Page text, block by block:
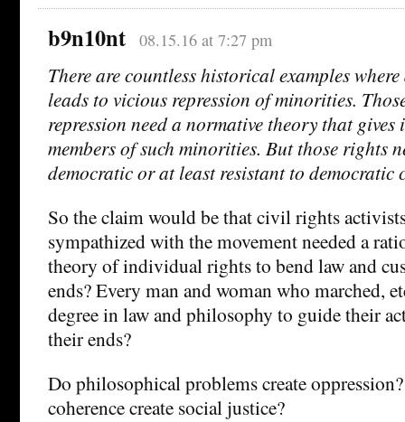
b9n10nt 08.15.16 at 7:27 pm
There are countless historical examples
leads to vicious repression of minorities.
repression need a normative theory that
members of such minorities. But those rights
democratic or at least resistant to democratic
So the claim would be that civil rights
sympathized with the movement needed a
theory of individual rights to bend law and
ends? Every man and woman who marched,
degree in law and philosophy to guide their
their ends?
Do philosophical problems create
coherence create social justice?